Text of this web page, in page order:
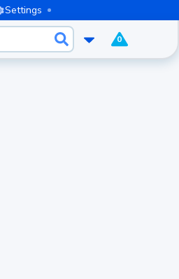
Settings
0